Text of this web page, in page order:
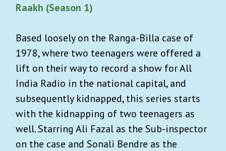
Raakh (Season 1)
Based loosely on the Ranga-Billa case of
1978, where two teenagers were offered a
lift on their way to record a show for All
India Radio in the national capital, and
subsequently kidnapped, this series starts
with the kidnapping of two teenagers as
well. Starring Ali Fazal as the Sub-inspector
on the case and Sonali Bendre as the